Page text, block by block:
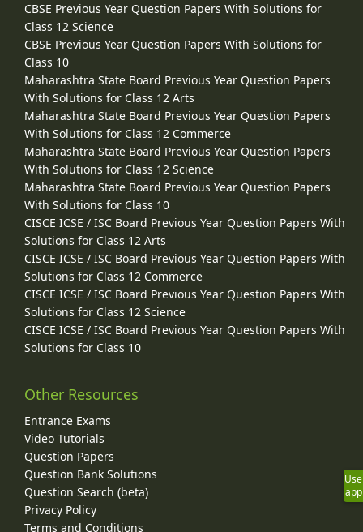
CBSE Previous Year Question Papers With Solutions for
Class 12 Science
CBSE Previous Year Question Papers With Solutions for
Class 10
Maharashtra State Board Previous Year Question Papers
With Solutions for Class 12 Arts
Maharashtra State Board Previous Year Question Papers
With Solutions for Class 12 Commerce
Maharashtra State Board Previous Year Question Papers
With Solutions for Class 12 Science
Maharashtra State Board Previous Year Question Papers
With Solutions for Class 10
CISCE ICSE / ISC Board Previous Year Question Papers With
Solutions for Class 12 Arts
CISCE ICSE / ISC Board Previous Year Question Papers With
Solutions for Class 12 Commerce
CISCE ICSE / ISC Board Previous Year Question Papers With
Solutions for Class 12 Science
CISCE ICSE / ISC Board Previous Year Question Papers With
Solutions for Class 10
Other Resources
Entrance Exams
Video Tutorials
Question Papers
Question Bank Solutions
Question Search (beta)
Privacy Policy
Terms and Conditions
Use
app